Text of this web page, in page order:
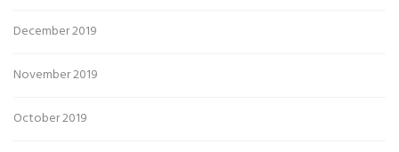
December 2019
November 2019
October 2019